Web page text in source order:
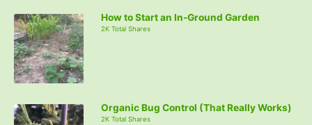
How to Start an In-Ground Garden
2K Total Shares
Organic Bug Control (That Really Works)
2K Total Shares